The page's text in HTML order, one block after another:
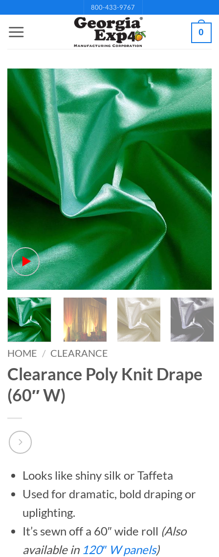
to
800-433-9767
0
HOME / CLEARANCE
Clearance Poly Knit Drape
(60″ W)
Looks like shiny silk or Taffeta
Used for dramatic, bold draping or
uplighting.
It’s sewn off a 60″ wide roll (Also
available in 120″ W panels)